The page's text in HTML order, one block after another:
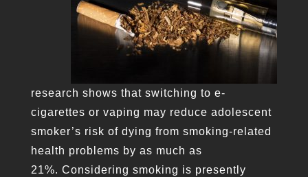
research shows that switching to e-
cigarettes or vaping may reduce adolescent
smoker’s risk of dying from smoking-related
health problems by as much as
21%. Considering smoking is presently